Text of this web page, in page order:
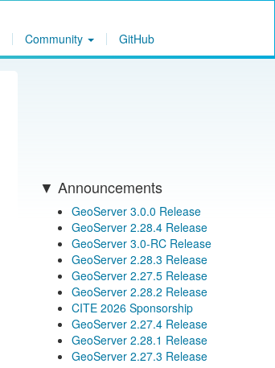
Community GitHub
Announcements
GeoServer 3.0.0 Release
GeoServer 2.28.4 Release
GeoServer 3.0-RC Release
GeoServer 2.28.3 Release
GeoServer 2.27.5 Release
GeoServer 2.28.2 Release
CITE 2026 Sponsorship
GeoServer 2.27.4 Release
GeoServer 2.28.1 Release
GeoServer 2.27.3 Release